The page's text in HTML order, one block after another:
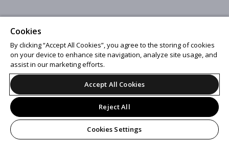
Cookies
By clicking “Accept All Cookies”, you agree to the storing of cookies
on your device to enhance site navigation, analyze site usage, and
assist in our marketing efforts.
Accept All Cookies
Reject All
Cookies Settings